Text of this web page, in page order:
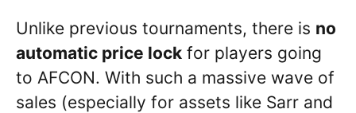
Unlike previous tournaments, there is no
automatic price lock for players going
to AFCON. With such a massive wave of
sales (especially for assets like Sarr and